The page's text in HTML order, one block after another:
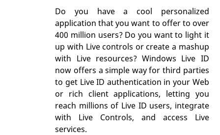
Do you have a cool personalized
application that you want to offer to over
400 million users? Do you want to light it
up with Live controls or create a mashup
with Live resources? Windows Live ID
now offers a simple way for third parties
to get Live ID authentication in your Web
or rich client applications, letting you
reach millions of Live ID users, integrate
with Live Controls, and access Live
services.